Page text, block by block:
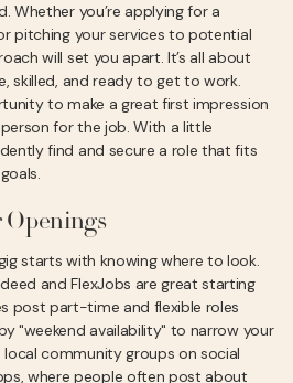
Whether you’re applying for a
pitching your services to potential
will set you apart. It’s all about
skilled, and ready to get to work.
to make a great first impression
for the job. With a little
find and secure a role that fits
Openings
starts with knowing where to look.
and FlexJobs are great starting
post part-time and flexible roles
"weekend availability" to narrow your
community groups on social
where people often post about